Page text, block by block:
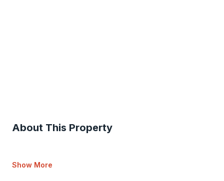
About This Property
Show More